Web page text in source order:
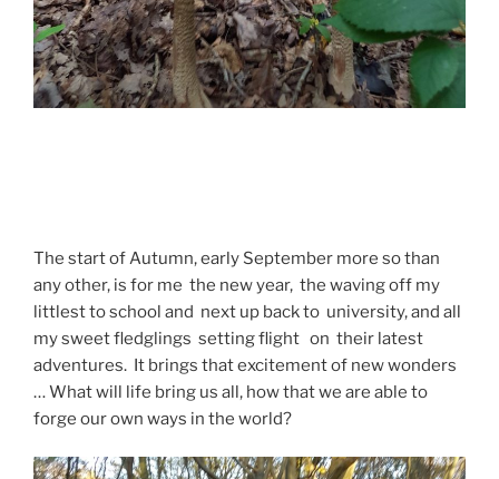
The start of Autumn, early September more so than
any other, is for me the new year, the waving off my
littlest to school and next up back to university, and all
my sweet fledglings setting flight on their latest
adventures. It brings that excitement of new wonders
… What will life bring us all, how that we are able to
forge our own ways in the world?